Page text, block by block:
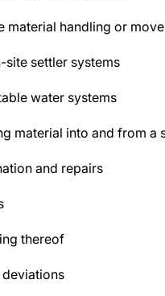
material handling or
site settler systems
water systems
material into and from a
and repairs
thereof
deviations